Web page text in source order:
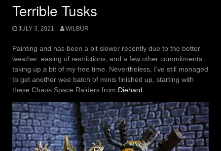
Terrible Tusks
JULY 3, 2021 WILBUR
Painting and has been a bit slower recently due to the better
weather, easing of restrictions, and a few other commitments
taking up a bit of my free time. Nevertheless, I’ve still managed
to get another wee batch of minis finished up, starting with
these Chaos Space Raiders from Diehard.